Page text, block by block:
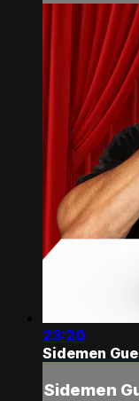
23:20
Sidemen
Sidemen